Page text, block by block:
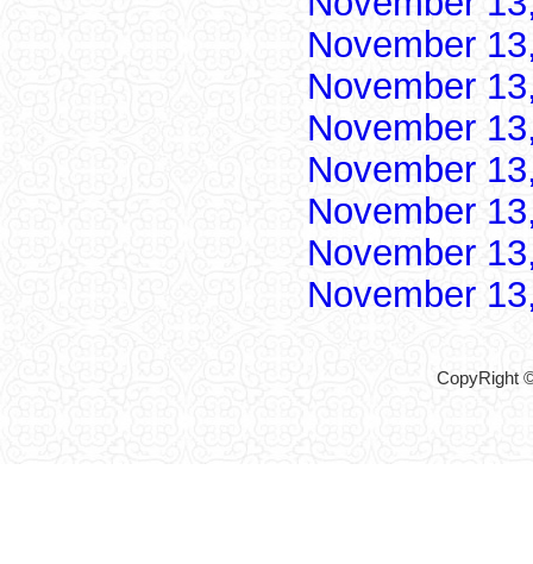
November
November
November
November
November
November
November
CopyRight